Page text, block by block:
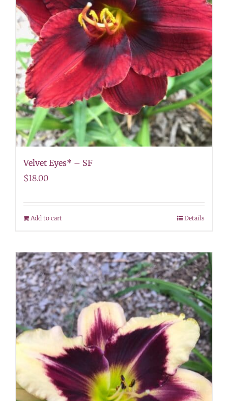
Velvet Eyes* – SF
$18.00
Add to cart Details